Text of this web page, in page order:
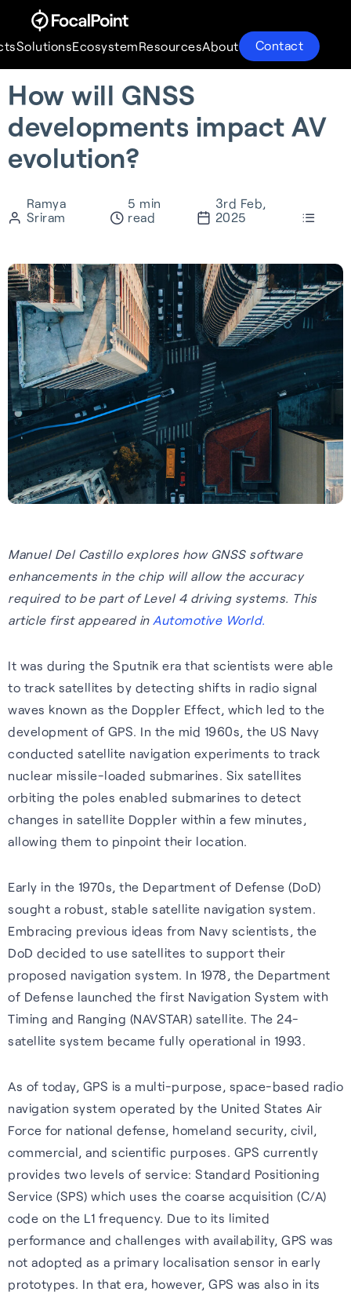
Products
S-GNSS® Auto
Next-gen GNSS software
delivering better accuracy
and reliability for vehicles
navigating challenging
environments.
Learn more
S-GNSS® Cell
GNSS software to improve
location-based services on
smartphones – everything
from maps to emergency
calls.
Learn more
S-GNSS® Wear
Smarter fitness tracking for
wearables with a simple,
power-efficient upgrade. For
accuracy on the go.
Learn more
Solutions
Solutions
Supercorrelation®
Supercorrelation™ is our
patented, chipset-level
software that improves the
sensitivity, accuracy and
reliability of GNSS receivers.
How it works
Automotive
Reliable GNSS for navigation,
safety, and autonomy in tough
environments.
Learn more
Accurate, efficient tracking
for wearables — built for the
outdoors, including forest
trails and city environments.
Learn more
Ecosystem
Ecosystem
Partnerships
We work with stakeholders
across the supply chain to
deliver integrated solutions to
the automotive, wearables
and smartphones industries.
Learn more
Collaboration with
STMicroelectronics
S-GNSS® Auto has been
integrated onto ST’s Teseo
devices, delivering a step
change in GNSS accuracy and
Learn more
Resources
Resources
Tech.AD 2026
Europe
Date:
March 2026
Location:
Berlin
Read more
Blog
Read the latest news and
insights from FocalPoint:
expert interviews, employee
spotlights, event updates,
Read the blog
White papers
Experts insights on GNSS
performance, innovation, and
real-world impact across
industries.
Read white papers
About
About
About
About FocalPoint: our history,
milestones and leadership
team.
Learn more
Our Purpose
Our purpose is to improve the
lives of everyone who relies
on positioning technology.
Read more
Careers
Learn about life at FPP, our
Hear from our people about
our values and what they like
about working her e.
Careers home
Contact
How will GNSS
developments impact AV
evolution?
Ramya
Sriram
5 min
read
3rd Feb,
2025
Manuel Del Castillo explores how GNSS software
enhancements in the chip will allow the accuracy
required to be part of Level 4 driving systems. This
article first appeared in Automotive World.
It was during the Sputnik era that scientists were able
to track satellites by detecting shifts in radio signal
waves known as the Doppler Effect, which led to the
development of GPS. In the mid 1960s, the US Navy
conducted satellite navigation experiments to track
nuclear missile-loaded submarines. Six satellites
orbiting the poles enabled submarines to detect
changes in satellite Doppler within a few minutes,
allowing them to pinpoint their location.
Early in the 1970s, the Department of Defense (DoD)
sought a robust, stable satellite navigation system.
Embracing previous ideas from Navy scientists, the
DoD decided to use satellites to support their
proposed navigation system. In 1978, the Department
of Defense launched the first Navigation System with
Timing and Ranging (NAVSTAR) satellite. The 24-
satellite system became fully operational in 1993.
As of today, GPS is a multi-purpose, space-based radio
navigation system operated by the United States Air
Force for national defense, homeland security, civil,
commercial, and scientific purposes. GPS currently
provides two levels of service: Standard Positioning
Service (SPS) which uses the coarse acquisition (C/A)
code on the L1 frequency. Due to its limited
performance and challenges with availability, GPS was
not adopted as a primary localisation sensor in early
prototypes. In that era, however, GPS was also in its